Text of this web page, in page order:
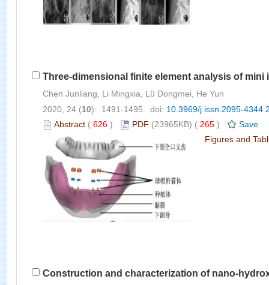
Three-dimensional finite element analysis of
Chen Junliang, Li Mingxia, Lü Dongmei, He Yun
2020, 24 (10): 1491-1495. doi: 10.3969/j.issn.2095-
Abstract ( 626 ) PDF (23965KB) ( 265 )
Save
Figures and
Construction and characterization of nano-